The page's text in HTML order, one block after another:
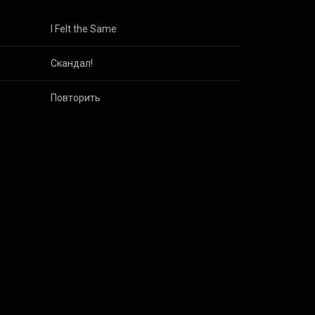
I Felt the Same
Скандал!
Повторить